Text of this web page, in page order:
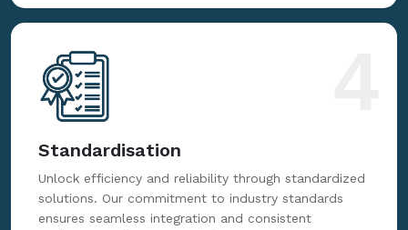
Standardisation
Unlock efficiency and reliability through standardized
solutions. Our commitment to industry standards
ensures seamless integration and consistent